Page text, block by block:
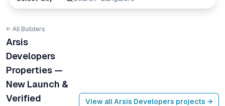
← All Builders
Arsis
Developers
Properties —
New Launch &
Verified
View allArsis Developers projects →